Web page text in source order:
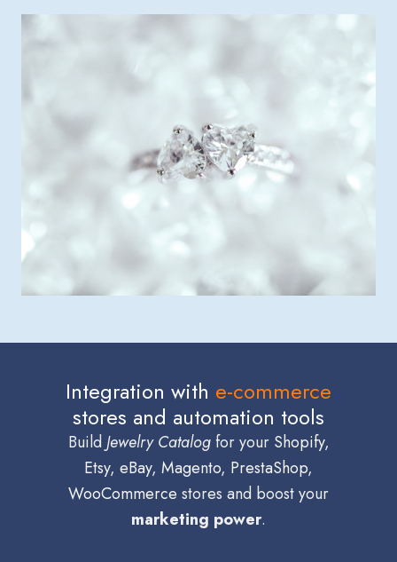
Integration with e-commerce
stores and automation tools
Build Jewelry Catalogfor your Shopify,
Etsy, eBay, Magento, PrestaShop,
WooCommerce stores and boost your
marketing power.